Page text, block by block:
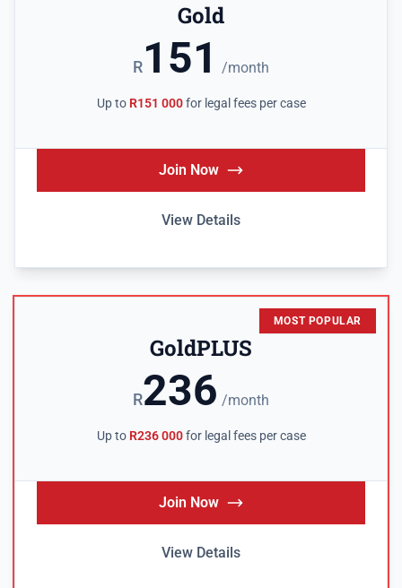
Gold
R151 /month
Up to R151 000for legal fees per case
Join Now
View Details
MOST POPULAR
GoldPLUS
R236 /month
Up to R236 000for legal fees per case
Join Now
View Details